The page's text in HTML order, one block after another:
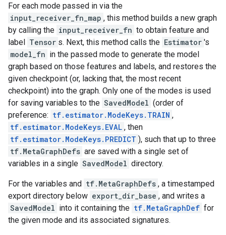
For each mode passed in via the
input_receiver_fn_map , this method builds a new graph
by calling the input_receiver_fn to obtain feature and
label Tensor s. Next, this method calls the Estimator 's
model_fn in the passed mode to generate the model
graph based on those features and labels, and restores the
given checkpoint (or, lacking that, the most recent
checkpoint) into the graph. Only one of the modes is used
for saving variables to the SavedModel (order of
preference: tf.estimator.ModeKeys.TRAIN ,
tf.estimator.ModeKeys.EVAL , then
tf.estimator.ModeKeys.PREDICT ), such that up to three
tf.MetaGraphDefs are saved with a single set of
variables in a single SavedModel directory.
For the variables and tf.MetaGraphDefs , a timestamped
export directory below export_dir_base , and writes a
SavedModel into it containing the tf.MetaGraphDef for
the given mode and its associated signatures.